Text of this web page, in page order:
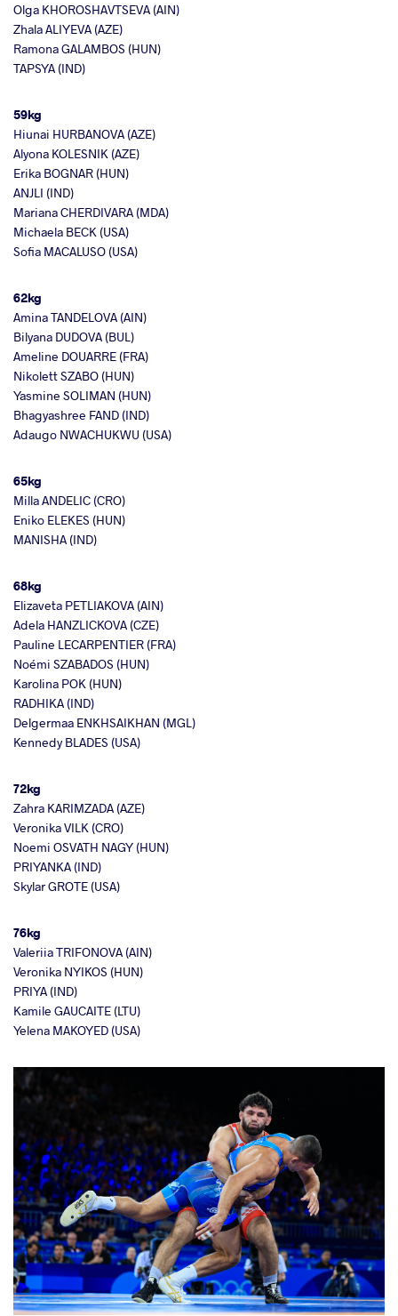
Olga KHOROSHAVTSEVA (AIN)
Zhala ALIYEVA (AZE)
Ramona GALAMBOS (HUN)
TAPSYA (IND)
59kg
Hiunai HURBANOVA (AZE)
Alyona KOLESNIK (AZE)
Erika BOGNAR (HUN)
ANJLI (IND)
Mariana CHERDIVARA (MDA)
Michaela BECK (USA)
Sofia MACALUSO (USA)
62kg
Amina TANDELOVA (AIN)
Bilyana DUDOVA (BUL)
Ameline DOUARRE (FRA)
Nikolett SZABO (HUN)
Yasmine SOLIMAN (HUN)
Bhagyashree FAND (IND)
Adaugo NWACHUKWU (USA)
65kg
Milla ANDELIC (CRO)
Eniko ELEKES (HUN)
MANISHA (IND)
68kg
Elizaveta PETLIAKOVA (AIN)
Adela HANZLICKOVA (CZE)
Pauline LECARPENTIER (FRA)
Noémi SZABADOS (HUN)
Karolina POK (HUN)
RADHIKA (IND)
Delgermaa ENKHSAIKHAN (MGL)
Kennedy BLADES (USA)
72kg
Zahra KARIMZADA (AZE)
Veronika VILK (CRO)
Noemi OSVATH NAGY (HUN)
PRIYANKA (IND)
Skylar GROTE (USA)
76kg
Valeriia TRIFONOVA (AIN)
Veronika NYIKOS (HUN)
PRIYA (IND)
Kamile GAUCAITE (LTU)
Yelena MAKOYED (USA)